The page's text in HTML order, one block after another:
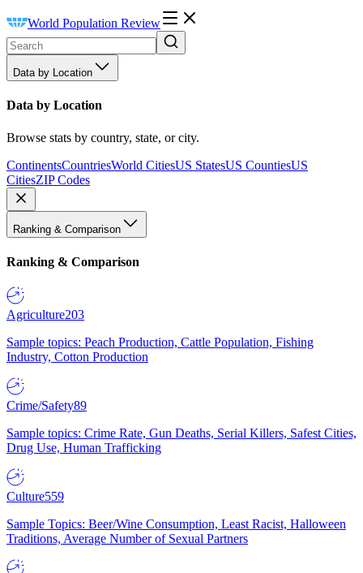
World Population Review
Data by Location
Data by Location
Browse stats by country, state, or city.
ContinentsCountriesWorld CitiesUS StatesUS CountiesUS
CitiesZIP Codes
Ranking & Comparison
Ranking & Comparison
Agriculture203
Sample topics: Peach Production, Cattle Population, Fishing
Industry, Cotton Production
Crime/Safety89
Sample topics: Crime Rate, Gun Deaths, Serial Killers, Safest Cities,
Drug Use, Human Trafficking
Culture559
Sample Topics: Beer/Wine Consumption, Least Racist, Halloween
Traditions, Average Number of Sexual Partners